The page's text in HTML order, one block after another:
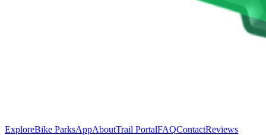
ExploreBike ParksAppAboutTrail PortalFAQContactReviews